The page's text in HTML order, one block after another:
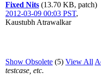
Fixed Nits (13.70 KB, patch)
2012-03-09 00:03 PST,
Kaustubh Atrawalkar
Show Obsolete (5) View All
testcase, etc.